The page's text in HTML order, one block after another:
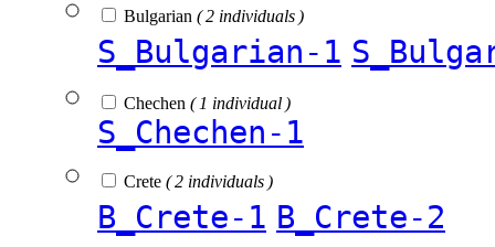
Bulgarian ( 2 individuals )
S_Bulgarian-1
Chechen ( 1 individual )
S_Chechen-1
Crete ( 2 individuals )
B_Crete-1 B_Crete-2